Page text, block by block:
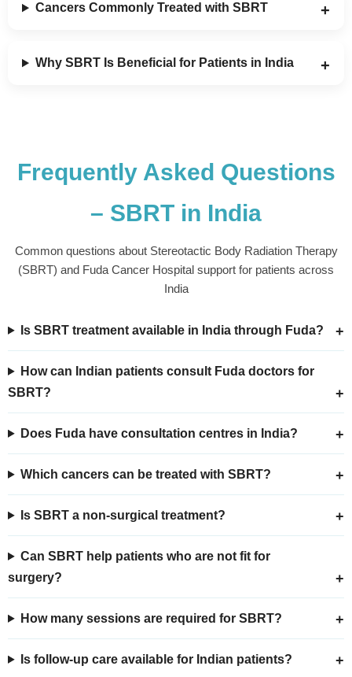
Cancers Commonly Treated with SBRT
Why SBRT Is Beneficial for Patients in India
Frequently Asked Questions
– SBRT in India
Common questions about Stereotactic Body Radiation Therapy
(SBRT) and Fuda Cancer Hospital support for patients across
India
Is SBRT treatment available in India through Fuda?
How can Indian patients consult Fuda doctors for
SBRT?
Does Fuda have consultation centres in India?
Which cancers can be treated with SBRT?
Is SBRT a non-surgical treatment?
Can SBRT help patients who are not fit for
surgery?
How many sessions are required for SBRT?
Is follow-up care available for Indian patients?